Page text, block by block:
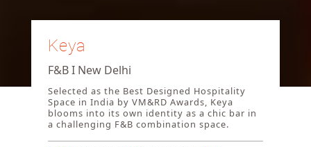
Keya
F&B I New Delhi
Selected as the Best Designed Hospitality
Space in India by VM&RD Awards, Keya
blooms into its own identity as a chic bar in
a challenging F&B combination space.